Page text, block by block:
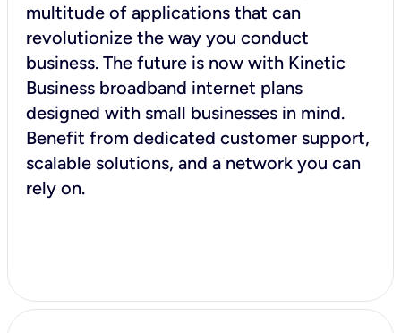
multitude of applications that can
revolutionize the way you conduct
business. The future is now with Kinetic
Business broadband internet plans
designed with small businesses in mind.
Benefit from dedicated customer support,
scalable solutions, and a network you can
rely on.